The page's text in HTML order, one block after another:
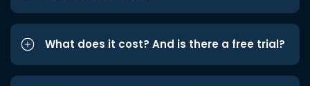
What does it cost? And is there a free trial?